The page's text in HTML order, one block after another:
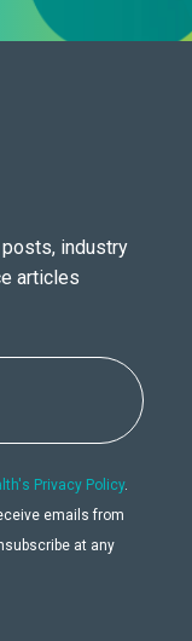
industry
articles
Privacy Policy.
emails from
at any